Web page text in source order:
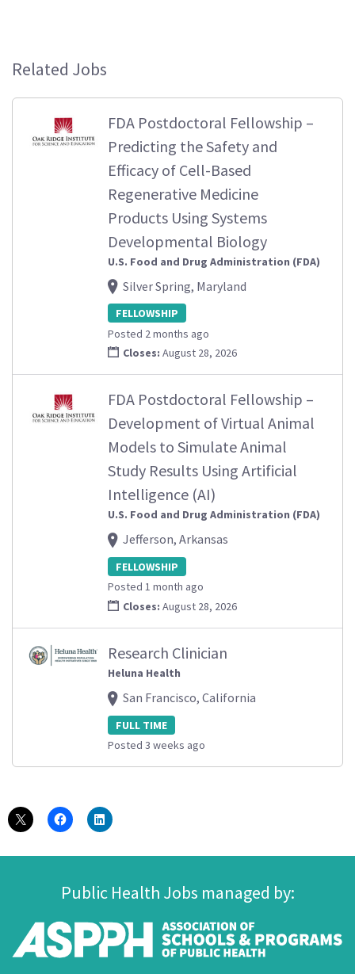
Related Jobs
FDA Postdoctoral Fellowship –
Predicting the Safety and
Efficacy of Cell-Based
Regenerative Medicine
Products Using Systems
Developmental Biology
U.S. Food and Drug Administration (FDA)
Silver Spring, Maryland
FELLOWSHIP
Posted 2 months ago
Closes: August 28, 2026
FDA Postdoctoral Fellowship –
Development of Virtual Animal
Models to Simulate Animal
Study Results Using Artificial
Intelligence (AI)
U.S. Food and Drug Administration (FDA)
Jefferson, Arkansas
FELLOWSHIP
Posted 1 month ago
Closes: August 28, 2026
Research Clinician
Heluna Health
San Francisco, California
FULL TIME
Posted 3 weeks ago
Public Health Jobs managed by: